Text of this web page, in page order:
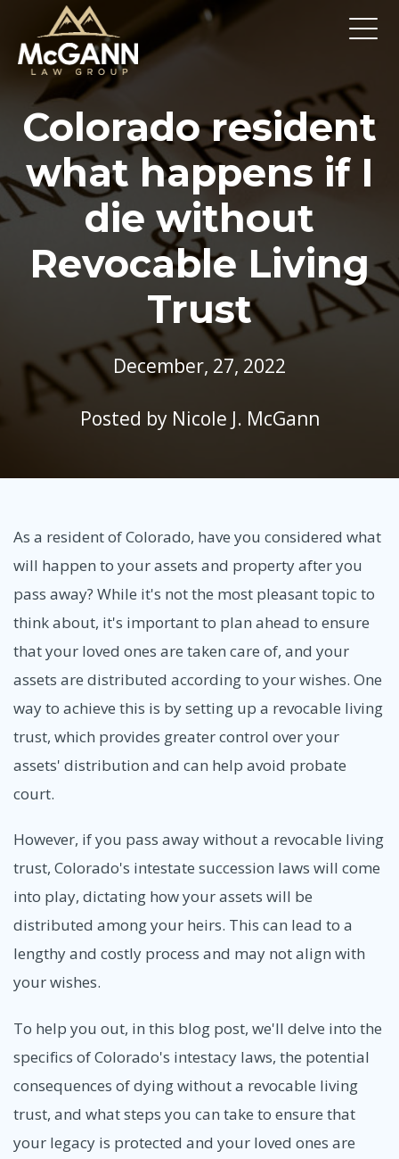
Colorado resident
what happens if I
die without
Revocable Living
Trust
December, 27, 2022
Posted by Nicole J. McGann
As a resident of Colorado, have you considered what
will happen to your assets and property after you
pass away? While it's not the most pleasant topic to
think about, it's important to plan ahead to ensure
that your loved ones are taken care of, and your
assets are distributed according to your wishes. One
way to achieve this is by setting up a revocable living
trust, which provides greater control over your
assets' distribution and can help avoid probate
court.
However, if you pass away without a revocable living
trust, Colorado's intestate succession laws will come
into play, dictating how your assets will be
distributed among your heirs. This can lead to a
lengthy and costly process and may not align with
your wishes.
To help you out, in this blog post, we'll delve into the
specifics of Colorado's intestacy laws, the potential
consequences of dying without a revocable living
trust, and what steps you can take to ensure that
your legacy is protected and your loved ones are